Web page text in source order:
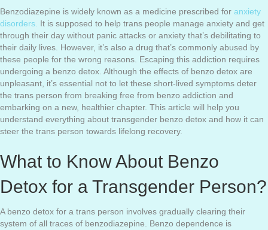
Benzodiazepine is widely known as a medicine prescribed for anxiety
disorders. It is supposed to help trans people manage anxiety and get
through their day without panic attacks or anxiety that’s debilitating to
their daily lives. However, it’s also a drug that’s commonly abused by
these people for the wrong reasons. Escaping this addiction requires
undergoing a benzo detox. Although the effects of benzo detox are
unpleasant, it’s essential not to let these short-lived symptoms deter
the trans person from breaking free from benzo addiction and
embarking on a new, healthier chapter. This article will help you
understand everything about transgender benzo detox and how it can
steer the trans person towards lifelong recovery.
What to Know About Benzo
Detox for a Transgender Person?
A benzo detox for a trans person involves gradually clearing their
system of all traces of benzodiazepine. Benzo dependence is